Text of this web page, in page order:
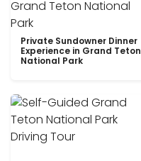
Private Sundowner Dinner
Experience in Grand Teton
National Park